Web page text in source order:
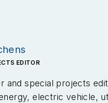
EDITOR
and special projects
electric vehicle,